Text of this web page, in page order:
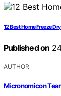
12 Best Home Freeze
Published on
AUTHOR
Micronomicon